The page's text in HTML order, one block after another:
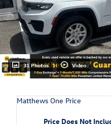
31 Photos Video
Matthews One Price
Price Does Not